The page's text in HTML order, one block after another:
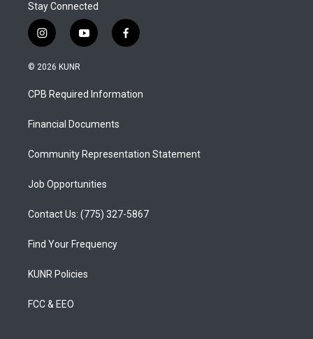
Stay Connected
i
n
s
a
g
a
y
o
u
b
f
a
b
o
© 2026 KUNR
CPB Required Information
Financial Documents
Community Representation Statement
Job Opportunities
Contact Us: (775) 327-5867
Find Your Frequency
KUNR Policies
FCC & EEO